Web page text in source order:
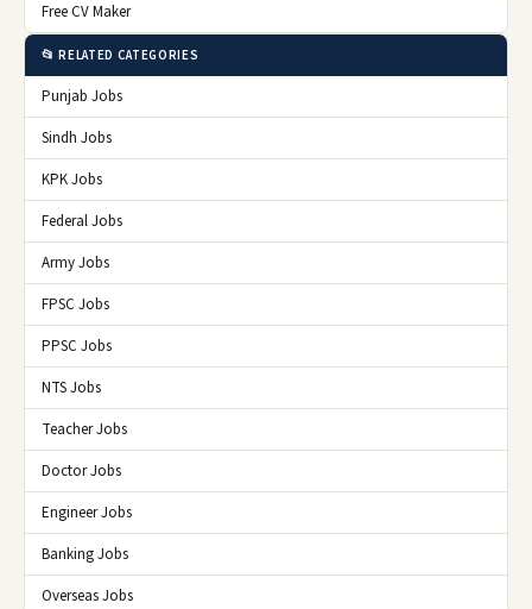
Free CV Maker
📂 RELATED CATEGORIES
Punjab Jobs
Sindh Jobs
KPK Jobs
Federal Jobs
Army Jobs
FPSC Jobs
PPSC Jobs
NTS Jobs
Teacher Jobs
Doctor Jobs
Engineer Jobs
Banking Jobs
Overseas Jobs